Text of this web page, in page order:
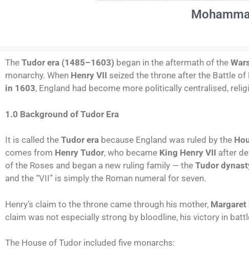
The Tudor era (1485–1603) began in the aftermath of the
monarchy. When Henry VII seized the throne after the Battle
in 1603, England had become more politically centralised,
1.0 Background of Tudor Era
It is called the Tudor era because England was ruled by the
comes from Henry Tudor, who became King Henry VII after
of the Roses and began a new ruling family — the Tudor
and the “VII” is simply the Roman numeral for seven.
Henry’s claim to the throne came through his mother,
claim was not especially strong by bloodline, his victory in
The House of Tudor included five monarchs: